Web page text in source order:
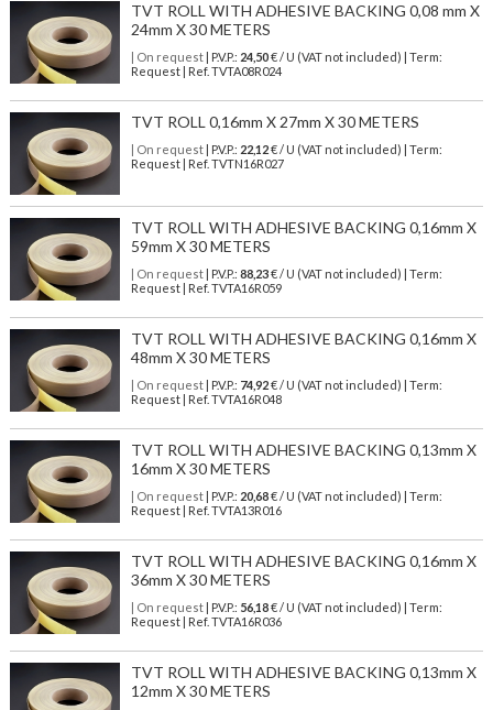
TVT ROLL WITH ADHESIVE BACKING 0,08 mm X
24mm X 30 METERS
| On request| P.V.P.: 24,50€ / U (VAT not included) | Term:
Request | Ref. TVTA08R024
TVT ROLL 0,16mm X 27mm X 30 METERS
| On request| P.V.P.: 22,12€ / U (VAT not included) | Term:
Request | Ref. TVTN16R027
TVT ROLL WITH ADHESIVE BACKING 0,16mm X
59mm X 30 METERS
| On request| P.V.P.: 88,23€ / U (VAT not included) | Term:
Request | Ref. TVTA16R059
TVT ROLL WITH ADHESIVE BACKING 0,16mm X
48mm X 30 METERS
| On request| P.V.P.: 74,92€ / U (VAT not included) | Term:
Request | Ref. TVTA16R048
TVT ROLL WITH ADHESIVE BACKING 0,13mm X
16mm X 30 METERS
| On request| P.V.P.: 20,68€ / U (VAT not included) | Term:
Request | Ref. TVTA13R016
TVT ROLL WITH ADHESIVE BACKING 0,16mm X
36mm X 30 METERS
| On request| P.V.P.: 56,18€ / U (VAT not included) | Term:
Request | Ref. TVTA16R036
TVT ROLL WITH ADHESIVE BACKING 0,13mm X
12mm X 30 METERS